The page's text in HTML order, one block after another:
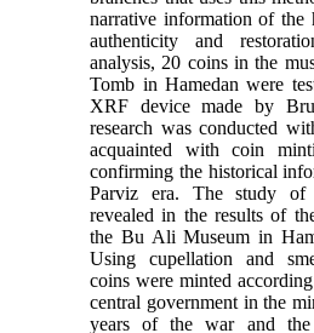
narrative information of the
authenticity and
analysis, 20 coins in the
Tomb in Hamedan were
XRF device made by
research was conducted
acquainted with coin
confirming the historical
Parviz era. The study of
revealed in the results of
the Bu Ali Museum in
Using cupellation and
coins were minted
central government in the
years of the war and